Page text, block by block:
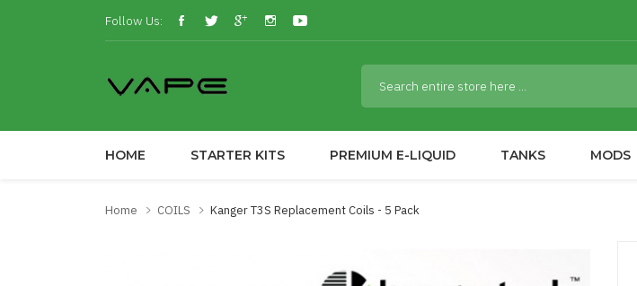
Follow Us:
HOME STARTER KITS PREMIUM E-LIQUID TANKS MODS
Home COILS Kanger T3S Replacement Coils - 5 Pack